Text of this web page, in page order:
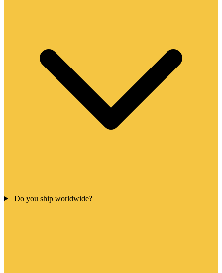
Do you ship worldwide?